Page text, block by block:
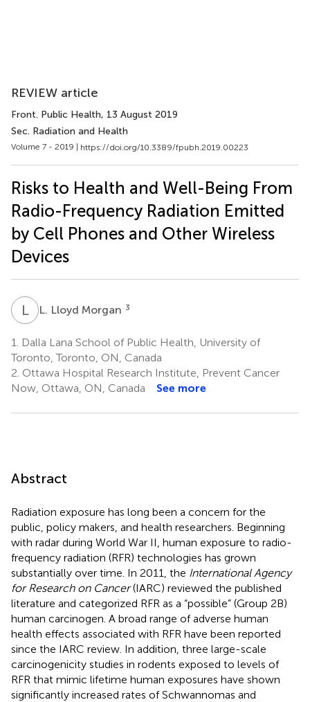
REVIEW article
Front. Public Health, 13 August 2019
Sec. Radiation and Health
Volume 7 - 2019 | https://doi.org/10.3389/fpubh.2019.00223
Risks to Health and Well-Being From
Radio-Frequency Radiation Emitted
by Cell Phones and Other Wireless
Devices
LL L. Lloyd Morgan 3
1.
Dalla Lana School of Public Health, University of
Toronto, Toronto, ON, Canada
2. Ottawa Hospital Research Institute, Prevent Cancer
Now, Ottawa, ON, Canada
See more
Abstract
Radiation exposure has long been a concern for the
public, policy makers, and health researchers. Beginning
with radar during World War II, human exposure to radio-
frequency radiation (RFR) technologies has grown
substantially over time. In 2011, the International Agency
for Research on Cancer(IARC) reviewed the published
literature and categorized RFR as a “possible” (Group 2B)
human carcinogen. A broad range of adverse human
health effects associated with RFR have been reported
since the IARC review. In addition, three large-scale
carcinogenicity studies in rodents exposed to levels of
RFR that mimic lifetime human exposures have shown
significantly increased rates of Schwannomas and